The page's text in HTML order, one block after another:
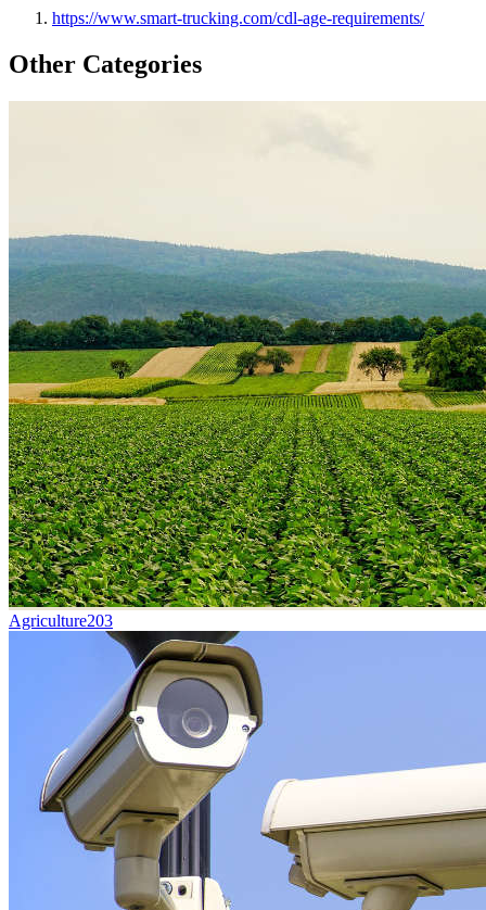
https://www.smart-trucking.com/cdl-age-requirements/
Other Categories
Agriculture203